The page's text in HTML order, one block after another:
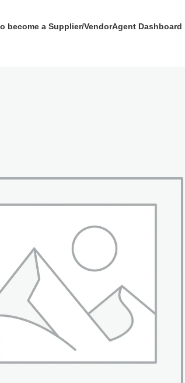
become a Supplier/VendorAgent Dashboard